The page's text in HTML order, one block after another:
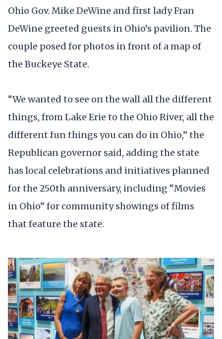
Ohio Gov. Mike DeWine and first lady Fran
DeWine greeted guests in Ohio’s pavilion. The
couple posed for photos in front of a map of
the Buckeye State.
“We wanted to see on the wall all the different
things, from Lake Erie to the Ohio River, all the
different fun things you can do in Ohio,” the
Republican governor said, adding the state
has local celebrations and initiatives planned
for the 250th anniversary, including “Movies
in Ohio” for community showings of films
that feature the state.